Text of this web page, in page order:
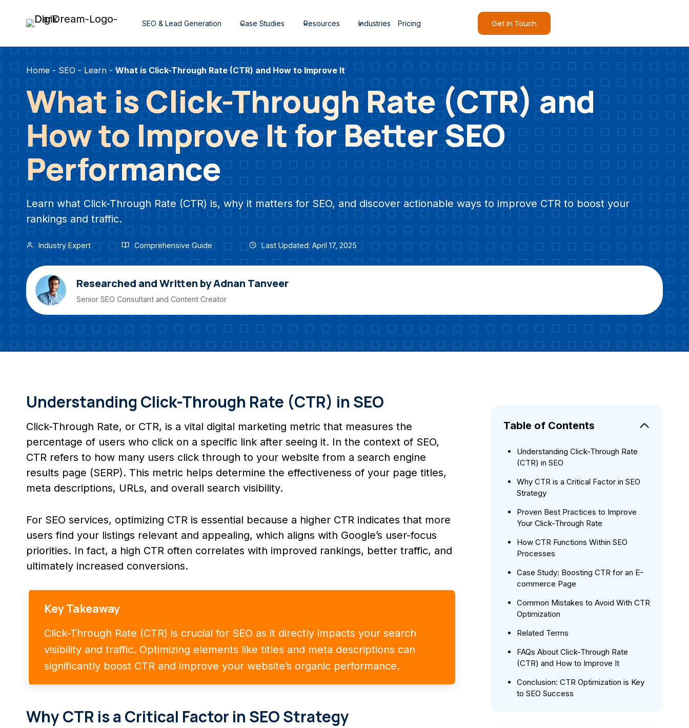
SEO & Lead Generation Case Studies Resources Industries Pricing Get In Touch
Home - SEO - Learn - What is Click-Through Rate (CTR) and How to Improve It
What is Click-Through Rate (CTR) and
How to Improve It for Better SEO
Performance
Learn what Click-Through Rate (CTR) is, why it matters for SEO, and discover actionable ways to improve CTR to boost your
rankings and traffic.
Industry Expert Comprehensive Guide Last Updated: April 17, 2025
Researched and Written by Adnan Tanveer
Senior SEO Consultant and Content Creator
Understanding Click-Through Rate (CTR) in SEO
Click-Through Rate, or CTR, is a vital digital marketing metric that measures the
percentage of users who click on a specific link after seeing it. In the context of SEO,
CTR refers to how many users click through to your website from a search engine
results page (SERP). This metric helps determine the effectiveness of your page titles,
meta descriptions, URLs, and overall search visibility.
For SEO services, optimizing CTR is essential because a higher CTR indicates that more
users find your listings relevant and appealing, which aligns with Google’s user-focus
priorities. In fact, a high CTR often correlates with improved rankings, better traffic, and
ultimately increased conversions.
Key Takeaway
Click-Through Rate (CTR) is crucial for SEO as it directly impacts your search
visibility and traffic. Optimizing elements like titles and meta descriptions can
significantly boost CTR and improve your website’s organic performance.
Why CTR is a Critical Factor in SEO Strategy
Table of Contents
Understanding Click-Through Rate
(CTR) in SEO
Why CTR is a Critical Factor in SEO
Strategy
Proven Best Practices to Improve
Your Click-Through Rate
How CTR Functions Within SEO
Processes
Case Study: Boosting CTR for an E-
commerce Page
Common Mistakes to Avoid With CTR
Optimization
Related Terms
FAQs About Click-Through Rate
(CTR) and How to Improve It
Conclusion: CTR Optimization is Key
to SEO Success